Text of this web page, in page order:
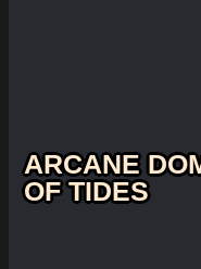
ARCANE
OF TIDES